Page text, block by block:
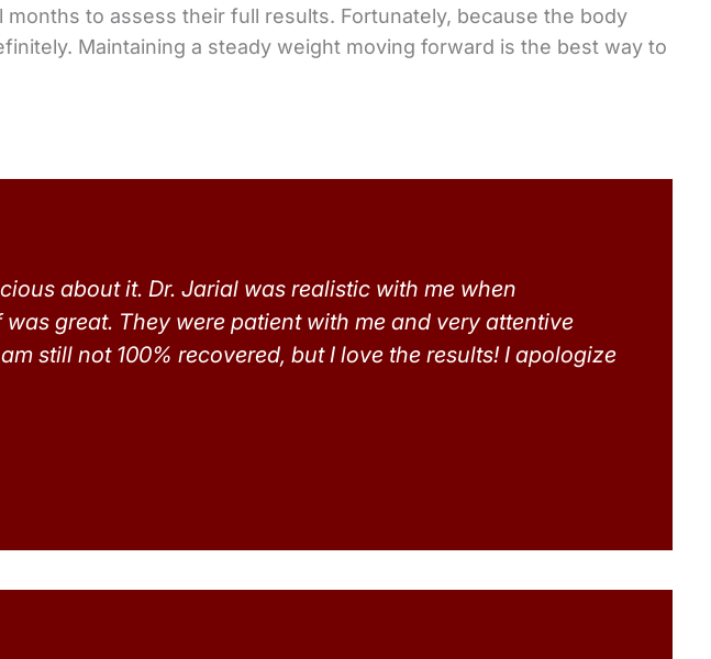
to assess their full results. Fortunately, because the body
Maintaining a steady weight moving forward is the best way to
about it. Dr. Jarial was realistic with me when
great. They were patient with me and very attentive
still not 100% recovered, but I love the results! I apologize